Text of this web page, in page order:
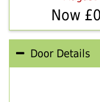
Now £
Door Details